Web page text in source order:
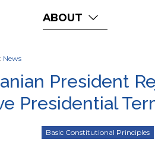
ABOUT
News
President
Presidential
Basic Constitutional Principles